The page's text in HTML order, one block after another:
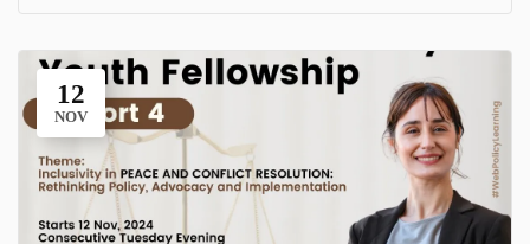
12
NOV